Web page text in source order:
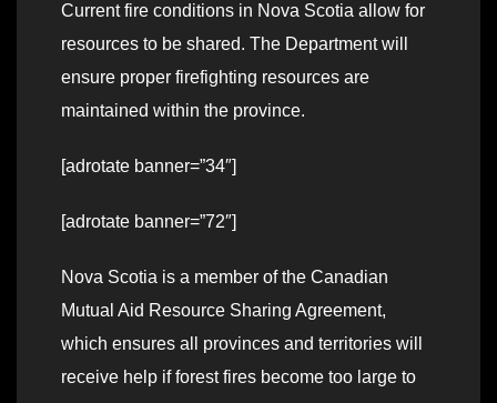
Current fire conditions in Nova Scotia allow for
resources to be shared. The Department will
ensure proper firefighting resources are
maintained within the province.
[adrotate banner=”34″]
[adrotate banner=”72″]
Nova Scotia is a member of the Canadian
Mutual Aid Resource Sharing Agreement,
which ensures all provinces and territories will
receive help if forest fires become too large to